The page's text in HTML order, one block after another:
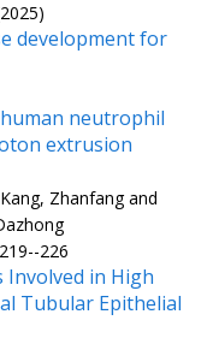
development for
neutrophil
extrusion
Zhanfang and
226
Involved in High
Tubular Epithelial